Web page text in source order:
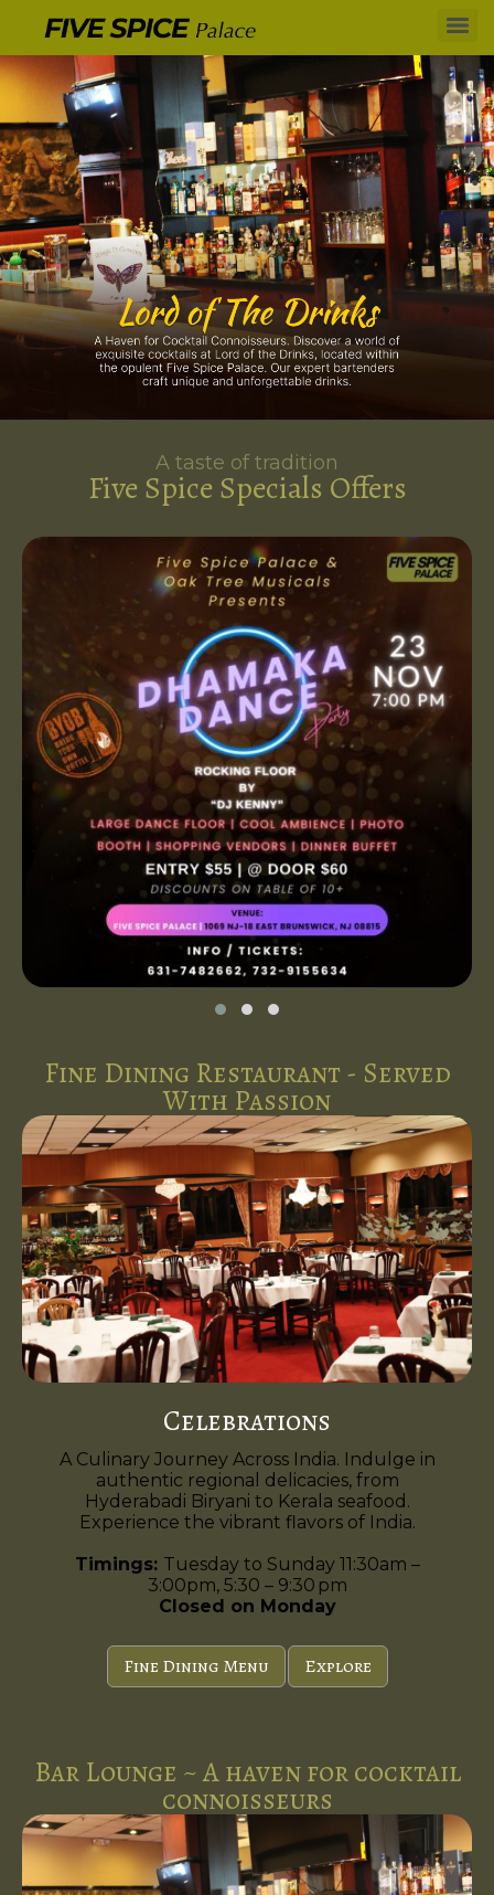
A taste of tradition
Five Spice Specials Offers
Fine Dining Restaurant - Served
With Passion
Celebrations
A Culinary Journey Across India. Indulge in
authentic regional delicacies, from
Hyderabadi Biryani to Kerala seafood.
Experience the vibrant flavors of India.
Timings: Tuesday to Sunday 11:30am –
3:00pm, 5:30 – 9:30 pm
Closed on Monday
Fine Dining Menu Explore
Bar Lounge ~ A haven for cocktail
connoisseurs